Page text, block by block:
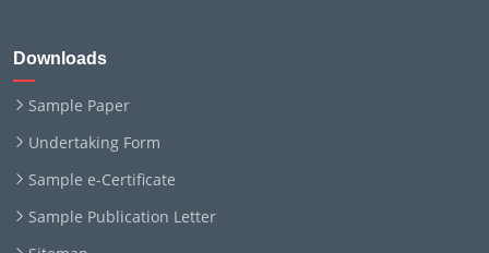
Downloads
Sample Paper
Undertaking Form
Sample e-Certificate
Sample Publication Letter